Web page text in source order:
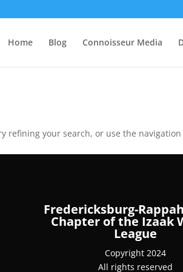
Home Blog Connoisseur Media
refining your search, or use the
Fredericksburg-
Chapter of the Izaak
League
Copyright 2024
All rights reserved